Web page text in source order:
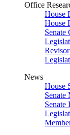
Office
House
House
Senate
News
House
Senate
Senate